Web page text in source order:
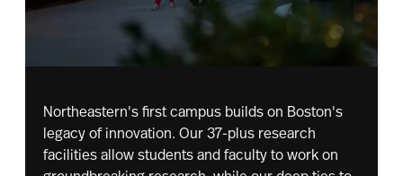
Northeastern's first campus builds on Boston's
legacy of innovation. Our 37-plus research
facilities allow students and faculty to work on